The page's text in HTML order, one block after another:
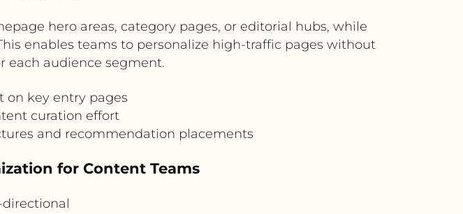
hero areas, category pages, or editorial hubs, while
enables teams to personalize high-traffic pages without
each audience segment.
on key entry pages
curation effort
and recommendation placements
for Content Teams
directional